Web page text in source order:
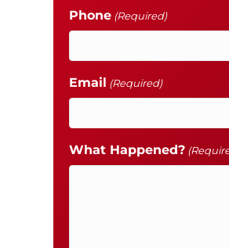
Phone (Required)
Email (Required)
What Happened?